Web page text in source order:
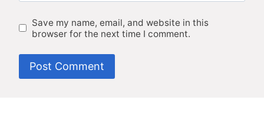
Save my name, email, and website in this
browser for the next time I comment.